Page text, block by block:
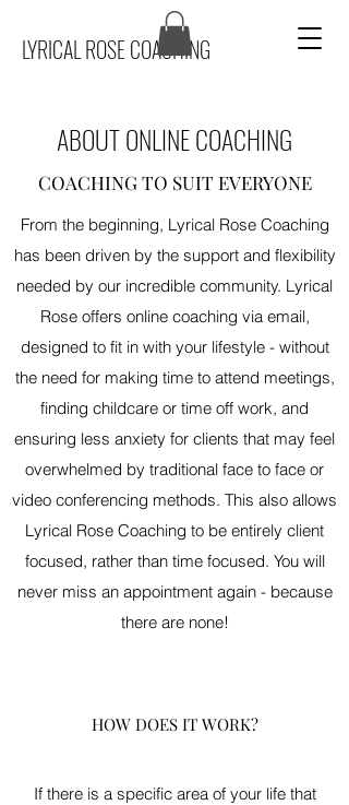
LYRICAL ROSE COACHING
ABOUT ONLINE COACHING
COACHING TO SUIT EVERYONE
From the beginning, Lyrical Rose Coaching
has been driven by the support and flexibility
needed by our incredible community. Lyrical
Rose offers online coaching via email,
designed to fit in with your lifestyle - without
the need for making time to attend meetings,
finding childcare or time off work, and
ensuring less anxiety for clients that may feel
overwhelmed by traditional face to face or
video conferencing methods. This also allows
Lyrical Rose Coaching to be entirely client
focused, rather than time focused. You will
never miss an appointment again - because
there are none!
HOW DOES IT WORK?
If there is a specific area of your life that